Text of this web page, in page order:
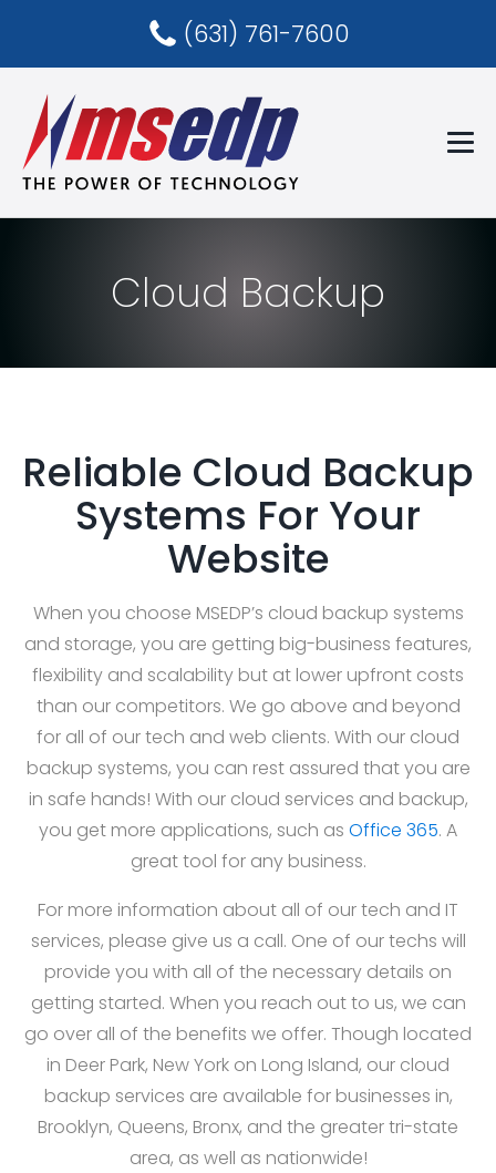
(631) 761-7600
Cloud Backup
Reliable Cloud Backup
Systems For Your
Website
When you choose MSEDP’s cloud backup systems
and storage, you are getting big-business features,
flexibility and scalability but at lower upfront costs
than our competitors. We go above and beyond
for all of our tech and web clients. With our cloud
backup systems, you can rest assured that you are
in safe hands! With our cloud services and backup,
you get more applications, such as Office 365. A
great tool for any business.
For more information about all of our tech and IT
services, please give us a call. One of our techs will
provide you with all of the necessary details on
getting started. When you reach out to us, we can
go over all of the benefits we offer. Though located
in Deer Park, New York on Long Island, our cloud
backup services are available for businesses in,
Brooklyn, Queens, Bronx, and the greater tri-state
area, as well as nationwide!